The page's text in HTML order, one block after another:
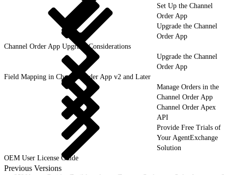
Set Up the Channel
Order App
Upgrade the Channel
Order App
Channel Order App Upgrade Considerations
Upgrade the Channel
Order App
Field Mapping in Channel Order App v2 and Later
Manage Orders in the
Channel Order App
Channel Order Apex
API
Provide Free Trials of
Your AgentExchange
Solution
OEM User License Guide
Previous Versions